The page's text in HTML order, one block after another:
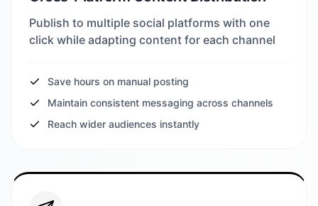
Publish to multiple social platforms with one
click while adapting content for each channel
Save hours on manual posting
Maintain consistent messaging across channels
Reach wider audiences instantly